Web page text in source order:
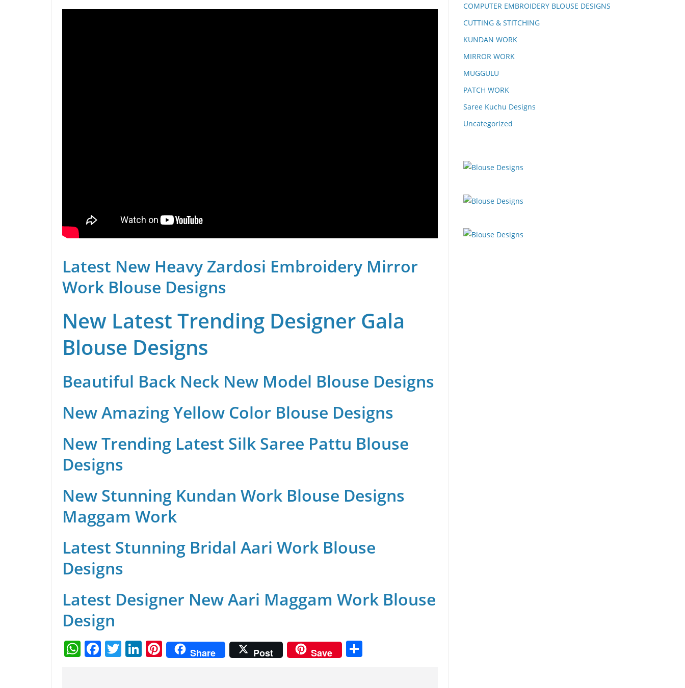
Latest New Heavy Zardosi Embroidery Mirror
Work Blouse Designs
New Latest Trending Designer Gala
Blouse Designs
Beautiful Back Neck New Model Blouse Designs
New Amazing Yellow Color Blouse Designs
New Trending Latest Silk Saree Pattu Blouse
Designs
New Stunning Kundan Work Blouse Designs
Maggam Work
Latest Stunning Bridal Aari Work Blouse
Designs
Latest Designer New Aari Maggam Work Blouse
Design
W F T Li Pi
nt
Share Post Save
COMPUTER EMBROIDERY BLOUSE DESIGNS
CUTTING & STITCHING
KUNDAN WORK
MIRROR WORK
MUGGULU
PATCH WORK
Saree Kuchu Designs
Uncategorized